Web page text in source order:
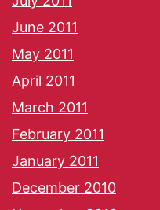
June 2011
May 2011
April 2011
March 2011
February 2011
January 2011
December 2010